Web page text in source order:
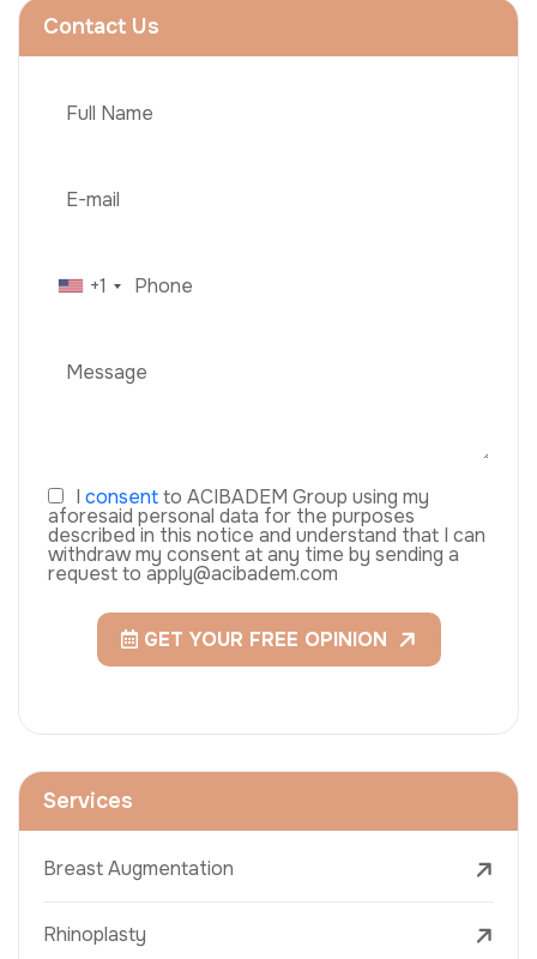
Contact Us
+1
I consentto ACIBADEM Group using my
aforesaid personal data for the purposes
described in this notice and understand that I can
withdraw my consent at any time by sending a
request to apply@acibadem.com
GET YOUR FREE OPINION
Services
Breast Augmentation
Rhinoplasty